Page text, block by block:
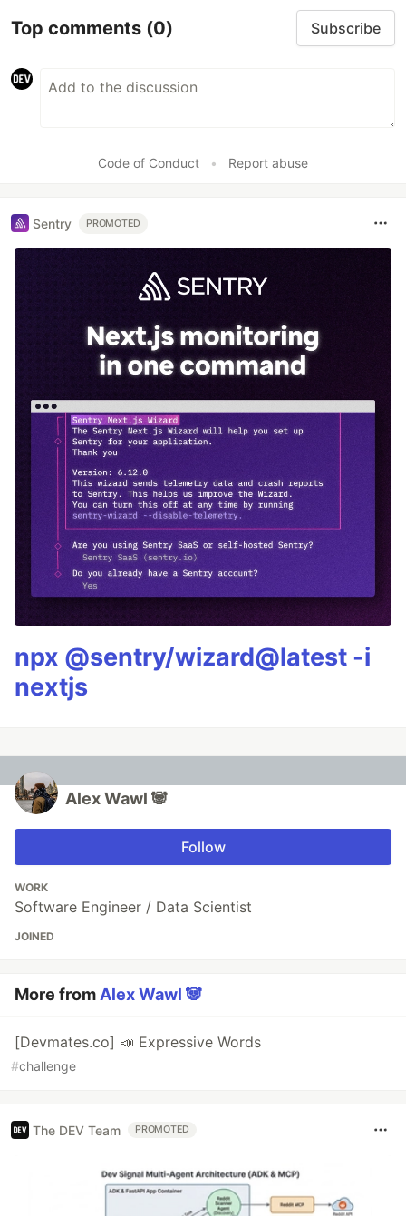
Top comments (0) Subscribe
Code of Conduct • Report abuse
Sentry PROMOTED
npx @sentry/wizard@latest -i
nextjs
Alex Wawl 🐼
Follow
WORK
Software Engineer / Data Scientist
JOINED
More from Alex Wawl 🐼
[Devmates.co] 📣 Expressive Words
#challenge
The DEV Team PROMOTED